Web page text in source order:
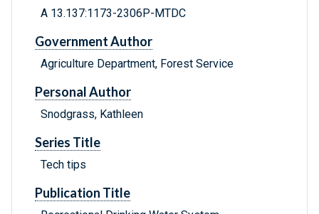
A 13.137:1173-2306P-MTDC
Government Author
Agriculture Department, Forest Service
Personal Author
Snodgrass, Kathleen
Series Title
Tech tips
Publication Title